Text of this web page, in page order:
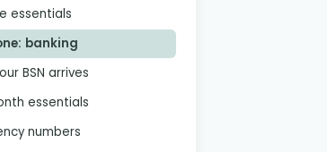
essentials
banking
BSN arrives
essentials
numbers